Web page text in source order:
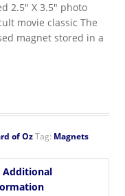
2.5″ X 3.5″ photo
movie classic The
magnet stored in a
Witch Refrigerator
of OzTag: Magnets
Additional